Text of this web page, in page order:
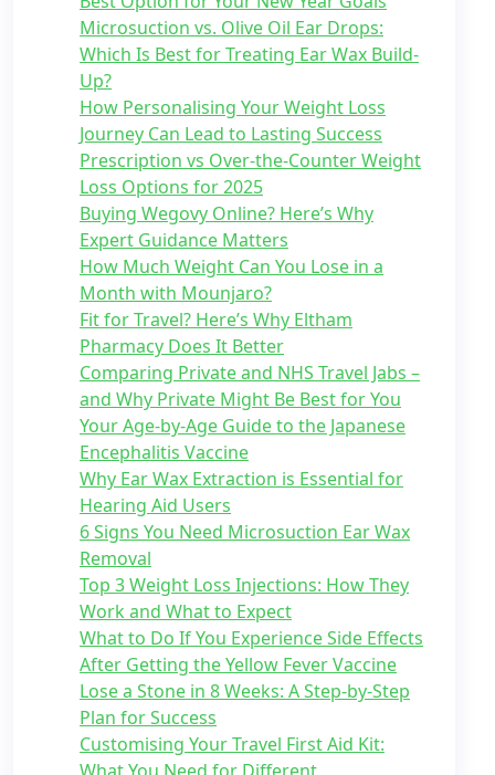
Microsuction vs. Olive Oil Ear Drops:
Which Is Best for Treating Ear Wax Build-
Up?
How Personalising Your Weight Loss
Journey Can Lead to Lasting Success
Prescription vs Over-the-Counter Weight
Loss Options for 2025
Buying Wegovy Online? Here’s Why
Expert Guidance Matters
How Much Weight Can You Lose in a
Month with Mounjaro?
Fit for Travel? Here’s Why Eltham
Pharmacy Does It Better
Comparing Private and NHS Travel Jabs –
and Why Private Might Be Best for You
Your Age-by-Age Guide to the Japanese
Encephalitis Vaccine
Why Ear Wax Extraction is Essential for
Hearing Aid Users
6 Signs You Need Microsuction Ear Wax
Removal
Top 3 Weight Loss Injections: How They
Work and What to Expect
What to Do If You Experience Side Effects
After Getting the Yellow Fever Vaccine
Lose a Stone in 8 Weeks: A Step-by-Step
Plan for Success
Customising Your Travel First Aid Kit: